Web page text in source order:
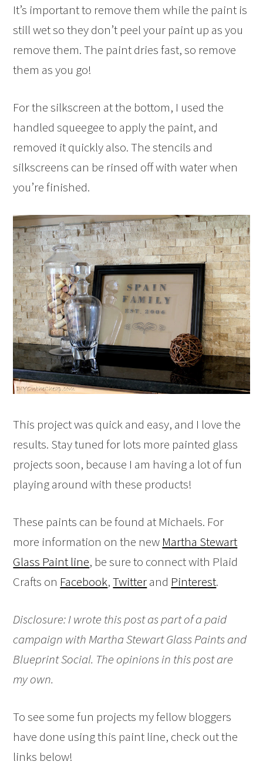
It’s important to remove them while the paint is
still wet so they don’t peel your paint up as you
remove them. The paint dries fast, so remove
them as you go!
For the silkscreen at the bottom, I used the
handled squeegee to apply the paint, and
removed it quickly also. The stencils and
silkscreens can be rinsed off with water when
you’re finished.
This project was quick and easy, and I love the
results. Stay tuned for lots more painted glass
projects soon, because I am having a lot of fun
playing around with these products!
These paints can be found at Michaels. For
more information on the new Martha Stewart
Glass Paint line, be sure to connect with Plaid
Crafts on Facebook,Twitterand Pinterest.
Disclosure: I wrote this post as part of a paid
campaign with Martha Stewart Glass Paints and
Blueprint Social. The opinions in this post are
my own.
To see some fun projects my fellow bloggers
have done using this paint line, check out the
links below!